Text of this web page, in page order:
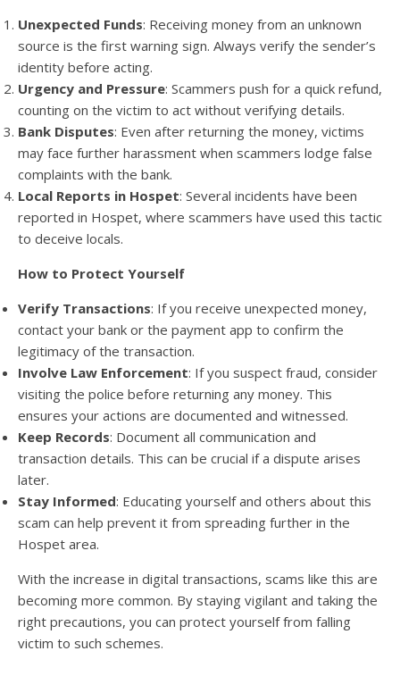
Unexpected Funds: Receiving money from an unknown
source is the first warning sign. Always verify the sender’s
identity before acting.
Urgency and Pressure: Scammers push for a quick refund,
counting on the victim to act without verifying details.
Bank Disputes: Even after returning the money, victims
may face further harassment when scammers lodge false
complaints with the bank.
Local Reports in Hospet: Several incidents have been
reported in Hospet, where scammers have used this tactic
to deceive locals.
How to Protect Yourself
Verify Transactions: If you receive unexpected money,
contact your bank or the payment app to confirm the
legitimacy of the transaction.
Involve Law Enforcement: If you suspect fraud, consider
visiting the police before returning any money. This
ensures your actions are documented and witnessed.
Keep Records: Document all communication and
transaction details. This can be crucial if a dispute arises
later.
Stay Informed: Educating yourself and others about this
scam can help prevent it from spreading further in the
Hospet area.
With the increase in digital transactions, scams like this are
becoming more common. By staying vigilant and taking the
right precautions, you can protect yourself from falling
victim to such schemes.